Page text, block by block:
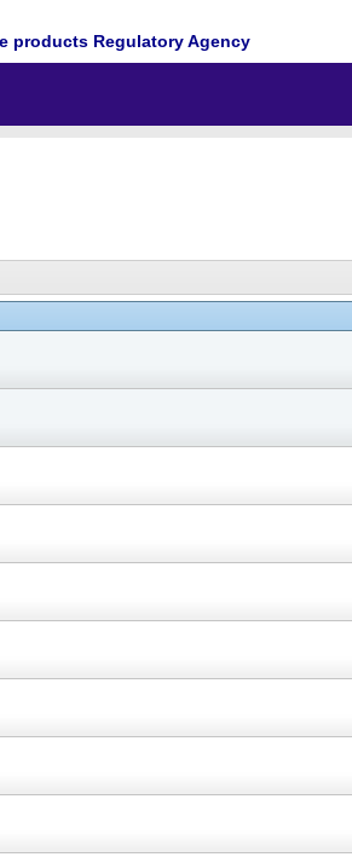
products Regulatory Agency